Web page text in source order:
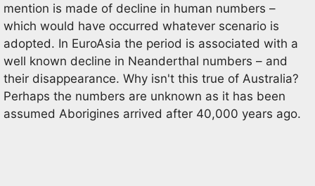
mention is made of decline in human numbers –
which would have occurred whatever scenario is
adopted. In EuroAsia the period is associated with a
well known decline in Neanderthal numbers – and
their disappearance. Why isn't this true of Australia?
Perhaps the numbers are unknown as it has been
assumed Aborigines arrived after 40,000 years ago.